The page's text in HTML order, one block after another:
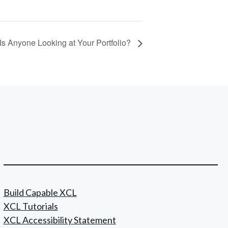
Anyone Looking at Your Portfolio?
Build Capable XCL
XCL Tutorials
XCL Accessibility Statement